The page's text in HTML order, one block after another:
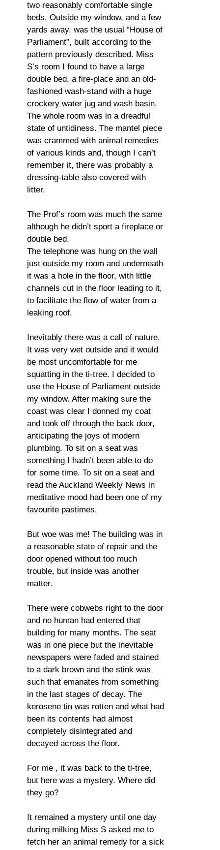
two reasonably comfortable single
beds. Outside my window, and a few
yards away, was the usual “House of
Parliament”, built according to the
pattern previously described. Miss
S’s room I found to have a large
double bed, a fire-place and an old-
fashioned wash-stand with a huge
crockery water jug and wash basin.
The whole room was in a dreadful
state of untidiness. The mantel piece
was crammed with animal remedies
of various kinds and, though I can’t
remember it, there was probably a
dressing-table also covered with
litter.
The Prof’s room was much the same
although he didn’t sport a fireplace or
double bed.
The telephone was hung on the wall
just outside my room and underneath
it was a hole in the floor, with little
channels cut in the floor leading to it,
to facilitate the flow of water from a
leaking roof.
Inevitably there was a call of nature.
It was very wet outside and it would
be most uncomfortable for me
squatting in the ti-tree. I decided to
use the House of Parliament outside
my window. After making sure the
coast was clear I donned my coat
and took off through the back door,
anticipating the joys of modern
plumbing. To sit on a seat was
something I hadn’t been able to do
for some time. To sit on a seat and
read the Auckland Weekly News in
meditative mood had been one of my
favourite pastimes.
But woe was me! The building was in
a reasonable state of repair and the
door opened without too much
trouble, but inside was another
matter.
There were cobwebs right to the door
and no human had entered that
building for many months. The seat
was in one piece but the inevitable
newspapers were faded and stained
to a dark brown and the stink was
such that emanates from something
in the last stages of decay. The
kerosene tin was rotten and what had
been its contents had almost
completely disintegrated and
decayed across the floor.
For me , it was back to the ti-tree,
but here was a mystery. Where did
they go?
It remained a mystery until one day
during milking Miss S asked me to
fetch her an animal remedy for a sick